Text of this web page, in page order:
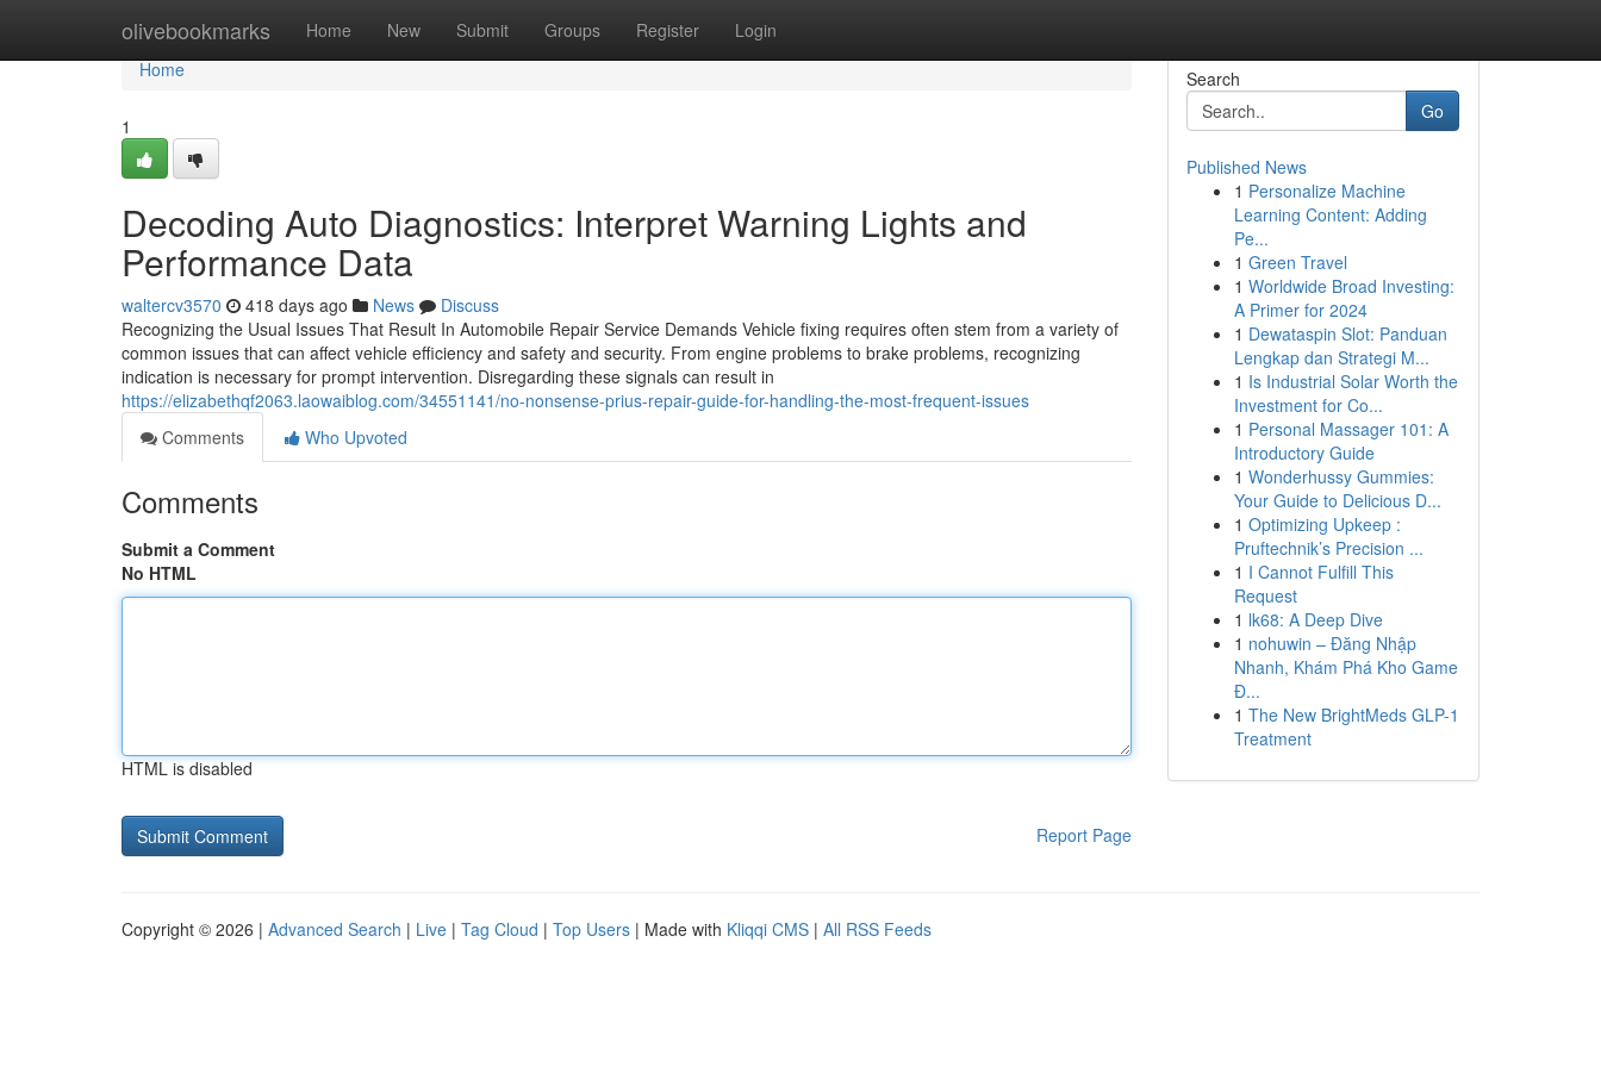
olivebookmarks Home New Submit Groups Register Login
Home
Home
1
Decoding Auto Diagnostics: Interpret Warning Lights and
Performance Data
waltercv3570 418 days ago News
Discuss
Recognizing the Usual Issues That Result In Automobile Repair Service Demands Vehicle fixing requires often stem from a variety of
common issues that can affect vehicle efficiency and safety and security. From engine problems to brake problems, recognizing
indication is necessary for prompt intervention. Disregarding these signals can result in
https://elizabethqf2063.laowaiblog.com/34551141/no-nonsense-prius-repair-guide-for-handling-the-most-frequent-issues
Comments
Who Upvoted
Comments
Submit a Comment
No HTML
HTML is disabled
Report Page
Search
Go
Published News
1 Personalize Machine
Learning Content: Adding
Pe...
1 Green Travel
1 Worldwide Broad Investing:
A Primer for 2024
1 Dewataspin Slot: Panduan
Lengkap dan Strategi M...
1 Is Industrial Solar Worth the
Investment for Co...
1 Personal Massager 101: A
Introductory Guide
1 Wonderhussy Gummies:
Your Guide to Delicious D...
1 Optimizing Upkeep :
Pruftechnik’s Precision ...
1 I Cannot Fulfill This
Request
1 lk68: A Deep Dive
1 nohuwin – Đăng Nhập
Nhanh, Khám Phá Kho Game
Đ...
1 The New BrightMeds GLP-1
Treatment
Copyright © 2026 | Advanced Search | Live | Tag Cloud | Top Users | Made with Kliqqi CMS | All RSS Feeds